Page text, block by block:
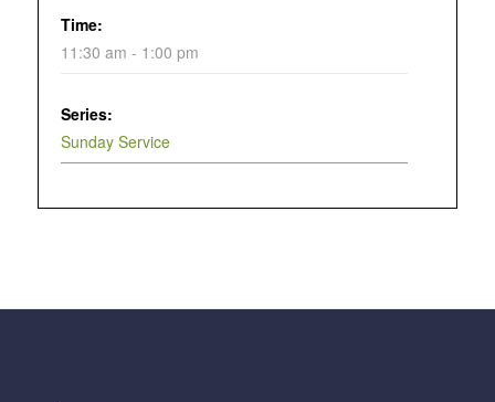
Time:
11:30 am - 1:00 pm
Series:
Sunday Service